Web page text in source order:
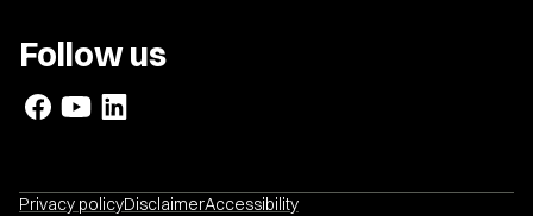
Follow us
Privacy policyDisclaimerAccessibility